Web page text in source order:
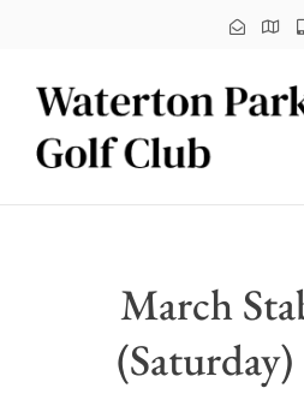
March